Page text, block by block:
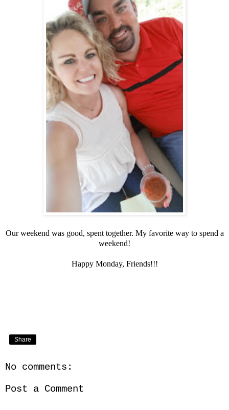
Our weekend was good, spent together. My favorite way to spend a
weekend!
Happy Monday, Friends!!!
Share
No comments:
Post a Comment